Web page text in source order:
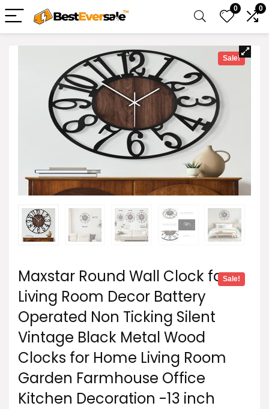
0 0
Sale!
Maxstar Round Wall Clock for
Living Room Decor Battery
Operated Non Ticking Silent
Vintage Black Metal Wood
Clocks for Home Living Room
Garden Farmhouse Office
Kitchen Decoration -13 inch
Sale!